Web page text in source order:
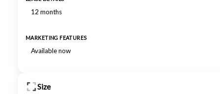
12 months
MARKETING FEATURES
Available now
Size